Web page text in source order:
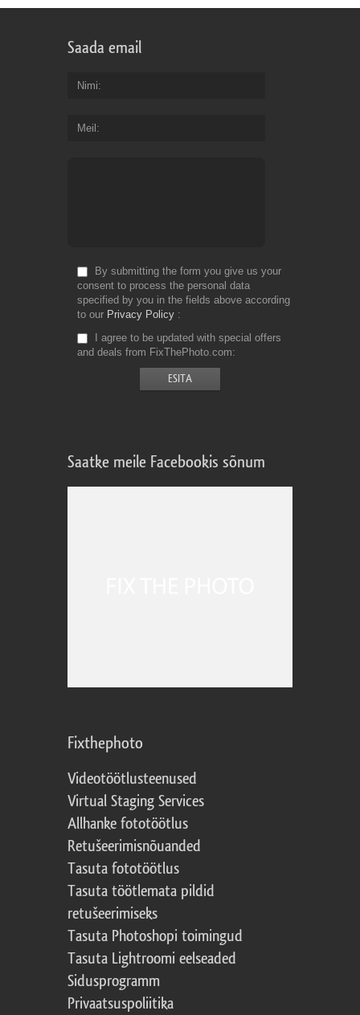
Saada email
Nimi
Meil
By submitting the form you give us your
consent to process the personal data
specified by you in the fields above according
to our Privacy Policy
I agree to be updated with special offers
and deals from FixThePhoto.com
Saatke meile Facebookis sõnum
Fixthephoto
Videotöötlusteenused
Virtual Staging Services
Allhanke fototöötlus
Retušeerimisnõuanded
Tasuta fototöötlus
Tasuta töötlemata pildid
retušeerimiseks
Tasuta Photoshopi toimingud
Tasuta Lightroomi eelseaded
Sidusprogramm
Privaatsuspoliitika